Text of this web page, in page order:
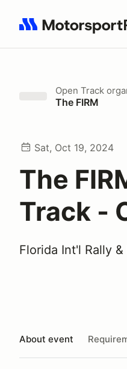
Search results: No
Open Track
The FIRM
Sat, Oct 19, 2024
The
Track -
Florida Int'l Rally
About event